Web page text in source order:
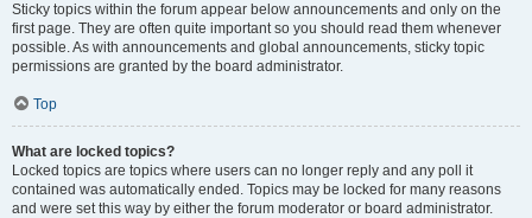
Sticky topics within the forum appear below announcements and only on the
first page. They are often quite important so you should read them whenever
possible. As with announcements and global announcements, sticky topic
permissions are granted by the board administrator.
Top
What are locked topics?
Locked topics are topics where users can no longer reply and any poll it
contained was automatically ended. Topics may be locked for many reasons
and were set this way by either the forum moderator or board administrator.